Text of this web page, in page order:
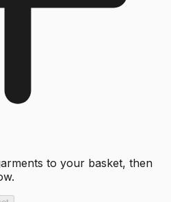
to your basket, then
.